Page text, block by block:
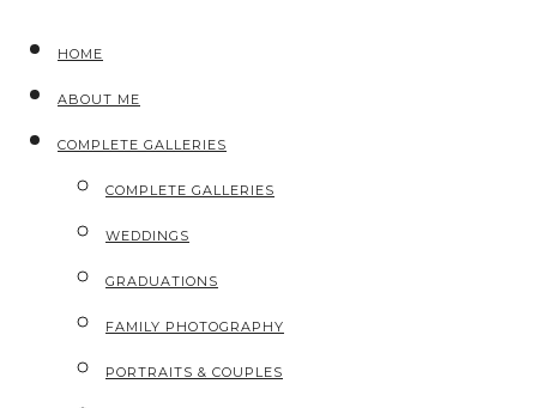
HOME
ABOUT ME
COMPLETE GALLERIES
COMPLETE GALLERIES
WEDDINGS
GRADUATIONS
FAMILY PHOTOGRAPHY
PORTRAITS & COUPLES